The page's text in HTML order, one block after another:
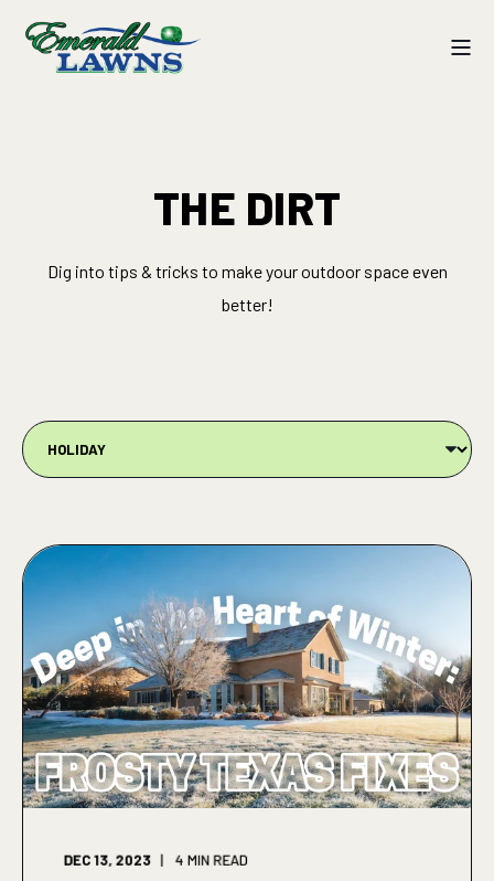
THE DIRT
Dig into tips & tricks to make your outdoor space even
better!
DEC 13, 2023 4 MIN READ